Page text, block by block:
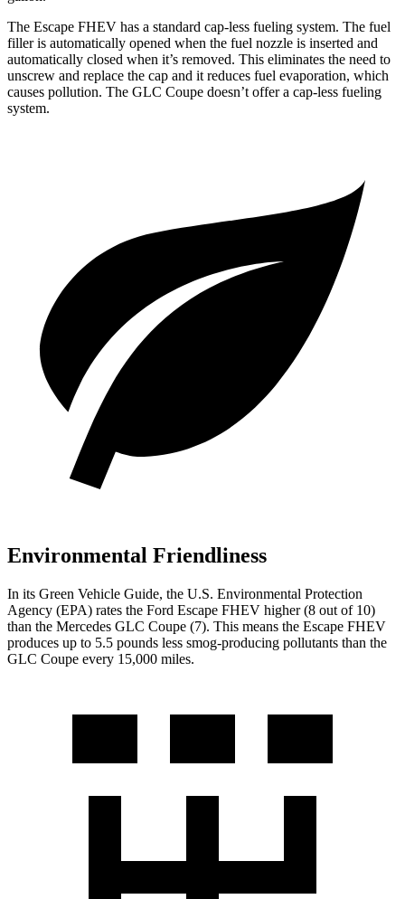
The Escape FHEV has a standard cap-less fueling system. The fuel
filler is automatically opened when the fuel nozzle is inserted and
automatically closed when it’s removed. This eliminates the need to
unscrew and replace the cap and it reduces fuel evaporation, which
causes pollution. The GLC Coupe doesn’t offer a cap-less fueling
system.
Environmental Friendliness
In its Green Vehicle Guide, the U.S. Environmental Protection
Agency (EPA) rates the Ford Escape FHEV higher (8 out of 10)
than the Mercedes GLC Coupe (7). This means the Escape FHEV
produces up to 5.5 pounds less smog-producing pollutants than the
GLC Coupe every 15,000 miles.